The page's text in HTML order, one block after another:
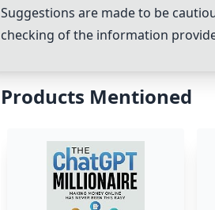
Suggestions are made to be
checking of the information
Products Mentioned